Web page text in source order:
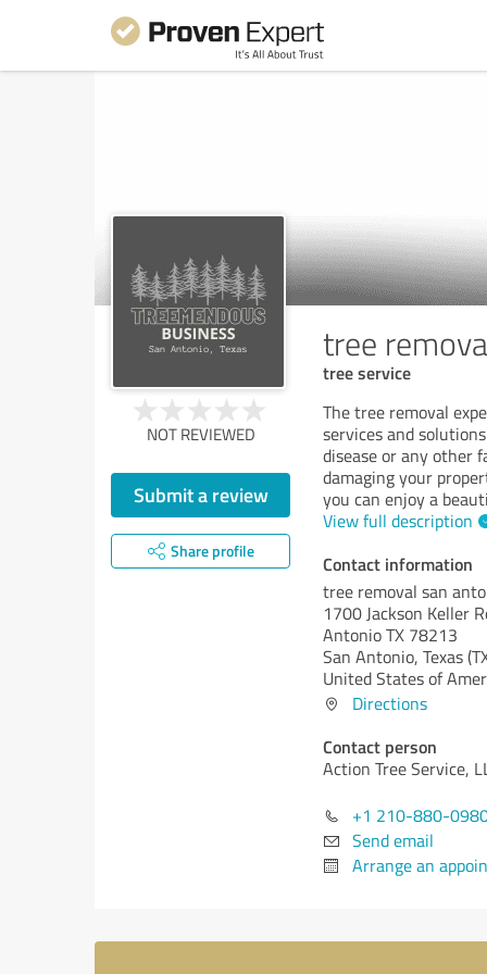
tree
tree service
NOT REVIEWED
Submit a review
Share profile
The tree removal
services and
disease or any other
damaging your
you can enjoy a
View full description
Contact information
tree removal san
1700 Jackson Keller
Antonio TX 78213
San Antonio, Texas
United States of
Directions
Contact person
Action Tree Service,
+1 210-880-
Send email
Arrange an